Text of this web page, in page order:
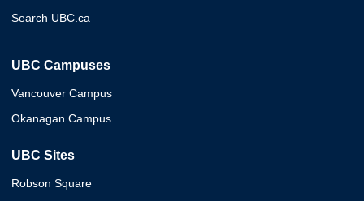
Search UBC.ca
UBC Campuses
Vancouver Campus
Okanagan Campus
UBC Sites
Robson Square